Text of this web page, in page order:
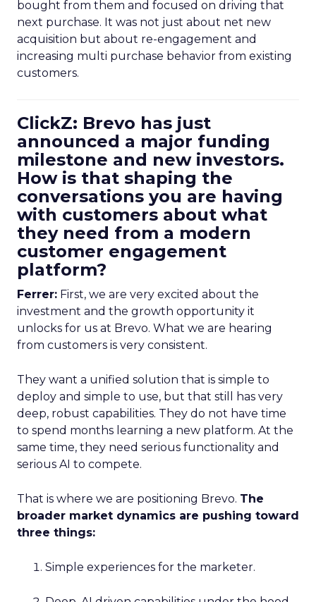
bought from them and focused on driving that
next purchase. It was not just about net new
acquisition but about re-engagement and
increasing multi purchase behavior from existing
customers.
ClickZ: Brevo has just
announced a major funding
milestone and new investors.
How is that shaping the
conversations you are having
with customers about what
they need from a modern
customer engagement
platform?
Ferrer: First, we are very excited about the
investment and the growth opportunity it
unlocks for us at Brevo. What we are hearing
from customers is very consistent.
They want a unified solution that is simple to
deploy and simple to use, but that still has very
deep, robust capabilities. They do not have time
to spend months learning a new platform. At the
same time, they need serious functionality and
serious AI to compete.
That is where we are positioning Brevo. The
broader market dynamics are pushing toward
three things:
Simple experiences for the marketer.